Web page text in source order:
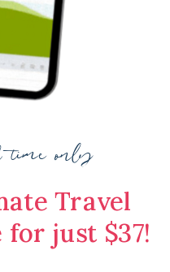
only
Travel
for just $37!